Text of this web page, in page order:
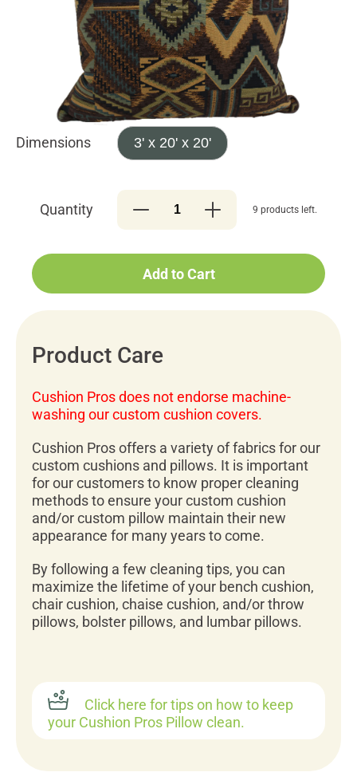
Dimensions 3' x 20' x 20'
Quantity 9 products left.
Add to Cart
Product Care
Cushion Pros does not endorse machine-
washing our custom cushion covers.
Cushion Pros offers a variety of fabrics for our
custom cushions and pillows. It is important
for our customers to know proper cleaning
methods to ensure your custom cushion
and/or custom pillow maintain their new
appearance for many years to come.
By following a few cleaning tips, you can
maximize the lifetime of your bench cushion,
chair cushion, chaise cushion, and/or throw
pillows, bolster pillows, and lumbar pillows.
Click here for tips on how to keep
your Cushion Pros Pillow clean.